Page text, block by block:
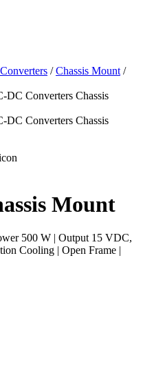
/ Chassis Mount /
Mount
500 W | Output 15 VDC,
Cooling | Open Frame |